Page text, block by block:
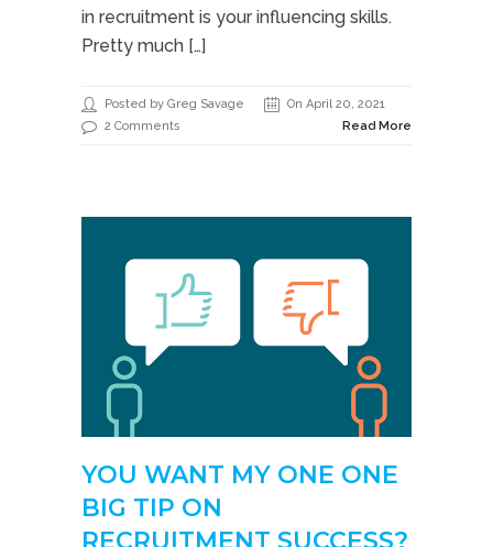
in recruitment is your influencing skills.
Pretty much […]
Posted by Greg Savage
On April 20, 2021
2 Comments
Read More
YOU WANT MY ONE ONE
BIG TIP ON
RECRUITMENT SUCCESS?